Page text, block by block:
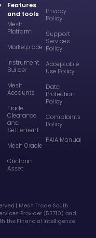
Features
and tools
Mesh
Platform
Marketplace
Instrument
Builder
Mesh
Accounts
Trade
Clearance
and
Settlement
Mesh Oracle
Onchain
Asset
Privacy
Policy
Support
Services
Policy
Acceptable
Use Policy
Data
Protection
Policy
Complaints
Policy
PAIA Manual
| Mesh Trade South
Provider (53710) and
the Financial Intelligence